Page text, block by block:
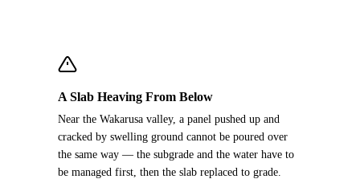
A Slab Heaving From Below
Near the Wakarusa valley, a panel pushed up and
cracked by swelling ground cannot be poured over
the same way — the subgrade and the water have to
be managed first, then the slab replaced to grade.